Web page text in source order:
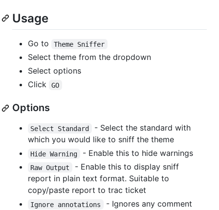
Usage
Go to Theme Sniffer
Select theme from the dropdown
Select options
Click
GO
Options
Select Standard
- Select the standard with
which you would like to sniff the theme
Hide Warning - Enable this to hide warnings
Raw Output
- Enable this to display sniff
report in plain text format. Suitable to
copy/paste report to trac ticket
Ignore annotations
- Ignores any comment